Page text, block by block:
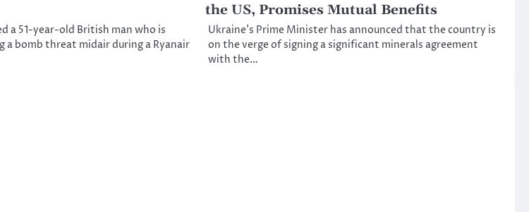
a 51-year-old British man who is
a bomb threat midair during a Ryanair
the US, Promises Mutual Benefits
Ukraine’s Prime Minister has announced that the country is
on the verge of signing a significant minerals agreement
with the…